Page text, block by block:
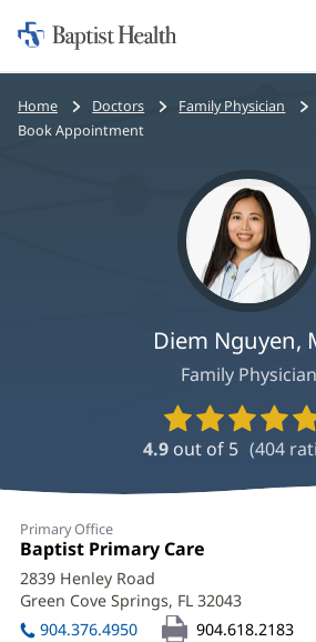
to
main
content
Home:
Baptist
Health
Bread
crumbs
Home Doctors Family Physician
Book Appointment
Diem Nguyen,
Family Physician
Provider
Ratings
and
4.9 out of 5 (404
Primary Office
Office
1:
Baptist Primary Care
new
window)
2839 Henley Road
Green Cove Springs, FL 32043
in
904.376.4950 904.618.2183